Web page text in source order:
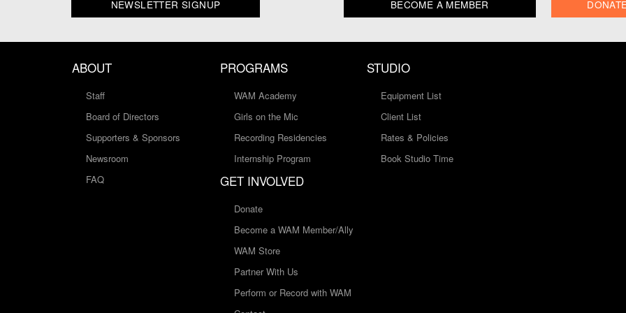
NEWSLETTER SIGNUP BECOME A MEMBER
ABOUT
Staff
Board of Directors
Supporters & Sponsors
Newsroom
FAQ
PROGRAMS
WAM Academy
Girls on the Mic
Recording Residencies
Internship Program
STUDIO
Equipment List
Client List
Rates & Policies
Book Studio Time
GET INVOLVED
Donate
Become a WAM Member/Ally
WAM Store
Partner With Us
Perform or Record with WAM